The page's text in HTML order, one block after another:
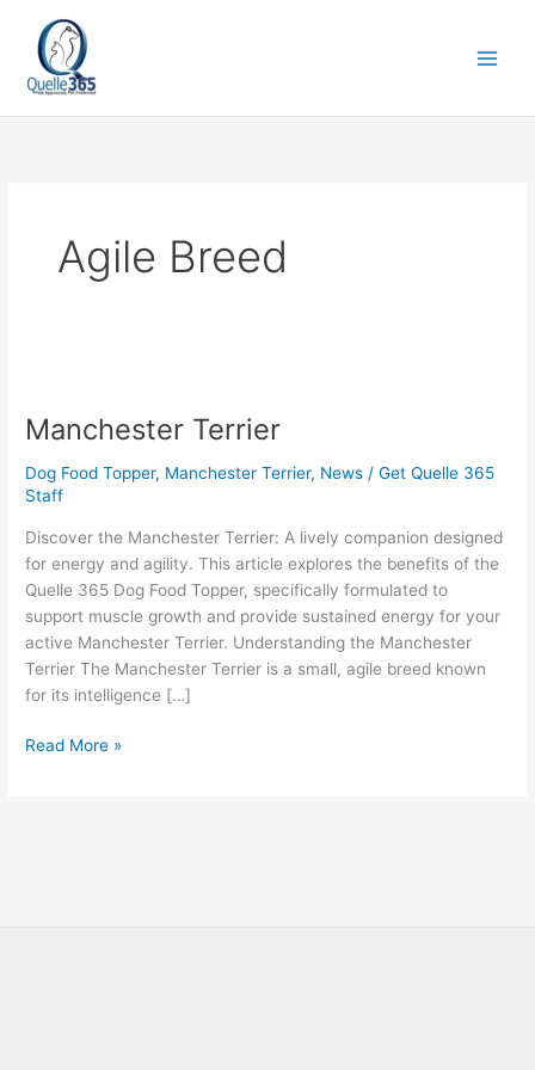
content
Agile Breed
Manchester Terrier
Dog Food Topper, Manchester Terrier, News /Get Quelle 365
Staff
Discover the Manchester Terrier: A lively companion designed
for energy and agility. This article explores the benefits of the
Quelle 365 Dog Food Topper, specifically formulated to
support muscle growth and provide sustained energy for your
active Manchester Terrier. Understanding the Manchester
Terrier The Manchester Terrier is a small, agile breed known
for its intelligence […]
Read More »